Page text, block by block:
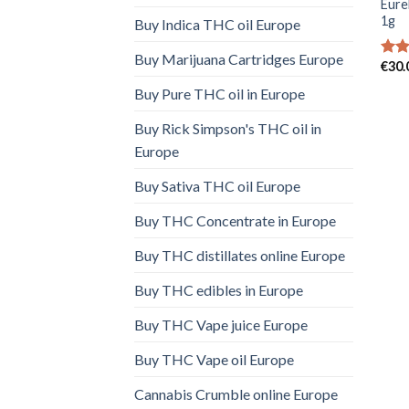
Buy Indica THC oil Europe
Buy Marijuana Cartridges Europe
Buy Pure THC oil in Europe
Buy Rick Simpson's THC oil in
Europe
Buy Sativa THC oil Europe
Buy THC Concentrate in Europe
Buy THC distillates online Europe
Buy THC edibles in Europe
Buy THC Vape juice Europe
Buy THC Vape oil Europe
Cannabis Crumble online Europe
1g
€